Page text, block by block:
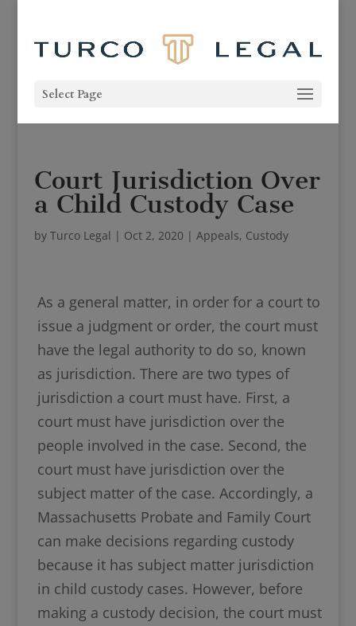
Select Page
Court Jurisdiction Over
a Child Custody Case
by Turco Legal | Oct 2, 2020 | Appeals, Custody
As a general matter, in order for a court to
issue a judgment or order, the court must
have the legal authority to do so, known
as jurisdiction. There are two types of
jurisdiction a court must have. First, a
court must have jurisdiction over the
people involved in the case. Second, the
court must have jurisdiction over the
subject matter of the case. Accordingly, a
Massachusetts Probate and Family Court
can make decisions regarding custody
because it has subject matter jurisdiction
in child custody cases. However, before
making a custody decision, the court must